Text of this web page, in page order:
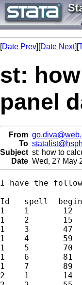
[Date Prev][Date Next][
st:
panel
From
To
Subject st: how to
Date Wed, 27 May
I have the
Id   spell
1    1       12
1    2       15
1    3       47
1    4       59
1    5       70
1    6       81
1    7       89
2    1       14